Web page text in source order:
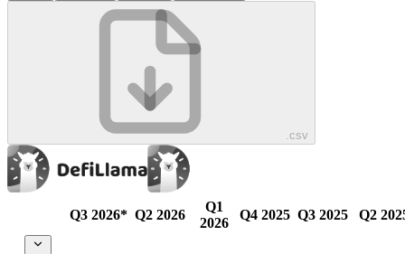
.csv
Q3 2026* Q2 2026
Q1
2026
Q4 2025 Q3 2025 Q2